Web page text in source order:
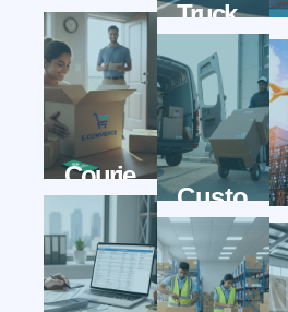
eght
wala
Courie
Rwala
Truck
Wala
Custo
MsBr
Oker
Wala